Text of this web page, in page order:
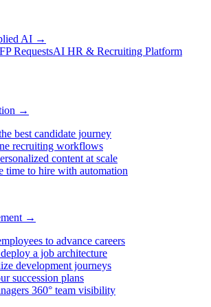
AI →
RequestsAI HR & Recruiting Platform
→
best candidate journey
recruiting workflows
content at scale
time to hire with automation
→
to advance careers
a job architecture
development journeys
succession plans
360° team visibility